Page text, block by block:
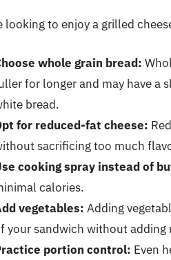
looking to enjoy a grilled
whole grain bread:
for longer and may have a
bread.
for reduced-fat cheese:
sacrificing too much
cooking spray instead of
calories.
vegetables: Adding
your sandwich without adding
portion control: Even